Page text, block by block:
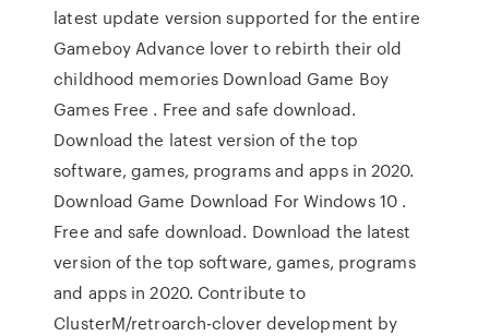
latest update version supported for the entire
Gameboy Advance lover to rebirth their old
childhood memories Download Game Boy
Games Free . Free and safe download.
Download the latest version of the top
software, games, programs and apps in 2020.
Download Game Download For Windows 10 .
Free and safe download. Download the latest
version of the top software, games, programs
and apps in 2020. Contribute to
ClusterM/retroarch-clover development by